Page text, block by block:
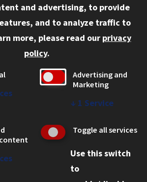
Legal Services
and advertising, to provide
and to analyze traffic to
more, please read our privacy
policy.
Advertising and
Marketing
↓ 1 Service
Toggle all services
Use this switch
to